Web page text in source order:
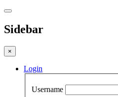
Sidebar
×
Login
Username